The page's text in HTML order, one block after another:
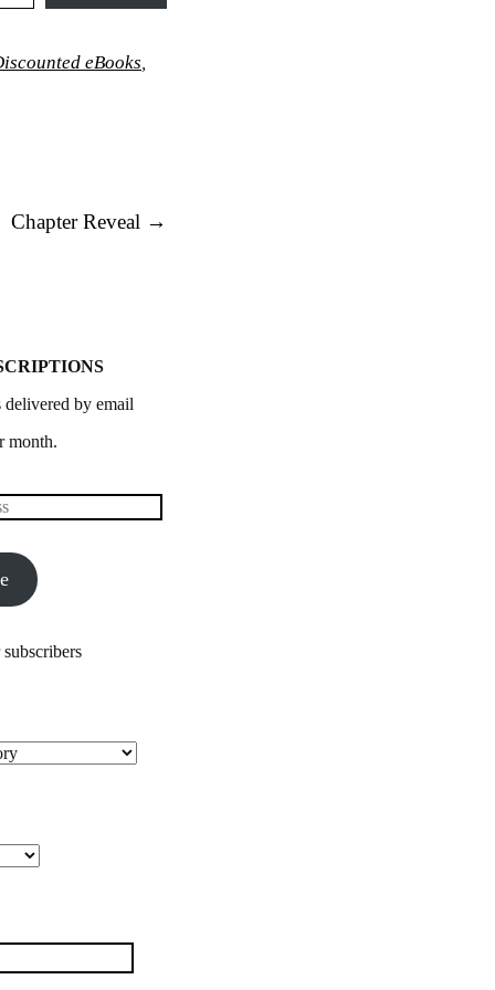
eBooks,
Chapter Reveal →
delivered by email
month.